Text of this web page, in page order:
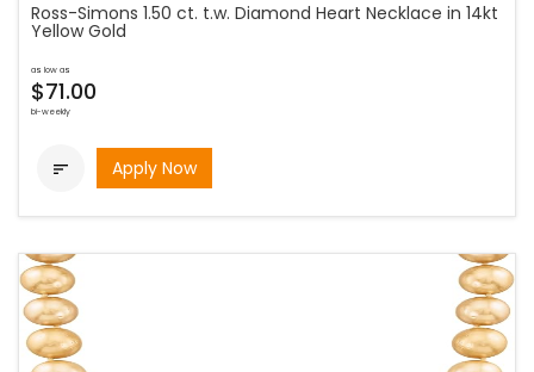
Ross-Simons 1.50 ct. t.w. Diamond Heart Necklace in 14kt
Yellow Gold
as low as
$71.00
bi-weekly
 Apply Now